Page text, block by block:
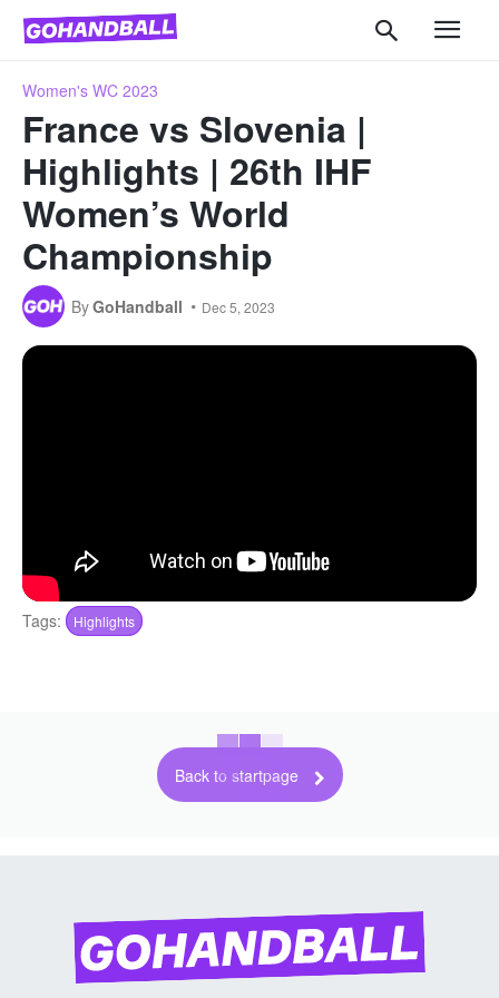
Women's WC 2023
France vs Slovenia |
Highlights | 26th IHF
Women’s World
Championship
ByGoHandball Dec 5, 2023
Tags: Highlights
Back to startpage